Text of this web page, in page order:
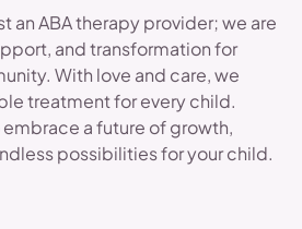
an ABA therapy provider; we are
and transformation for
With love and care, we
treatment for every child.
a future of growth,
possibilities for your child.